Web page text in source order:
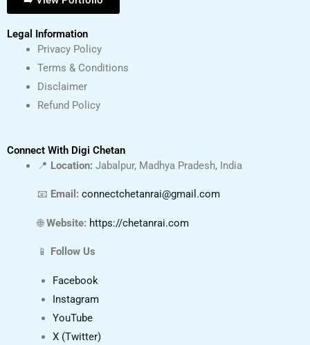
Legal Information
Privacy Policy
Terms & Conditions
Disclaimer
Refund Policy
Connect With Digi Chetan
📍 Location: Jabalpur, Madhya Pradesh, India
📧 Email: connectchetanrai@gmail.com
🌐Website: https://chetanrai.com
📱 Follow Us
Facebook
Instagram
YouTube
X (Twitter)